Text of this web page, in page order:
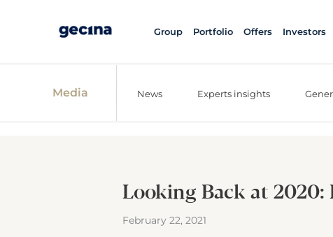
Group Portfolio Offers Investors
Media News Experts insights
Looking Back at 2020:
February 22, 2021